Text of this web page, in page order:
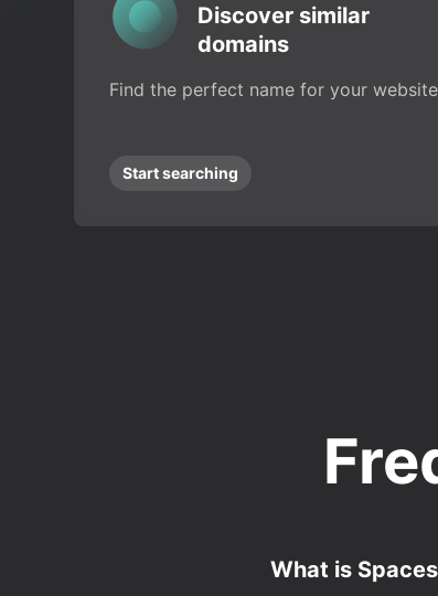
Discover similar
domains
Find the perfect name for your
Start searching
What is